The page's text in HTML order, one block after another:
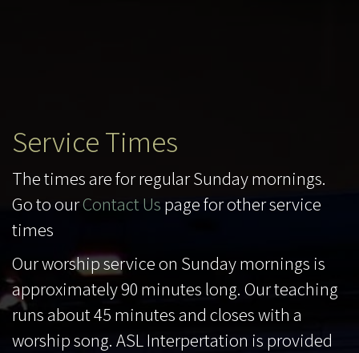
Service Times
The times are for regular Sunday mornings.
Go to ourContact Us page for other service
times
Our worship service on Sunday mornings is
approximately 90 minutes long. Our teaching
runs about 45 minutes and closes with a
worship song. ASL Interpertation is provided